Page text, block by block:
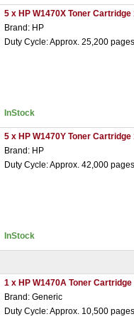
5 x HP W1470X Toner Cartridge
Brand: HP
Duty Cycle: Approx. 25,200 pages
InStock
5 x HP W1470Y Toner Cartridge
Brand: HP
Duty Cycle: Approx. 42,000 pages
InStock
1 x HP W1470A Toner Cartridge
Brand: Generic
Duty Cycle: Approx. 10,500